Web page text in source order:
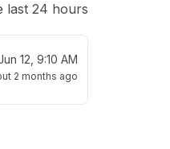
last 24 hours
12, 9:10 AM
2 months ago